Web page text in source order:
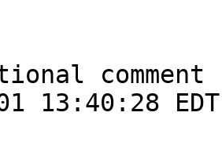
comment
13:40:28